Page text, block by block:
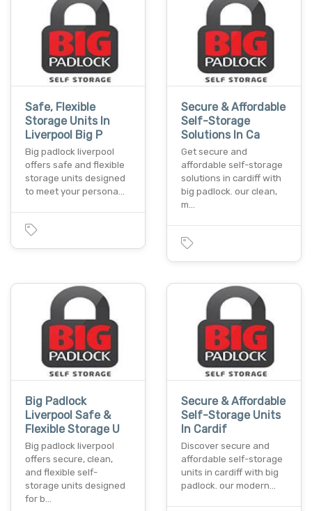
Safe, Flexible
Storage Units In
Liverpool Big P
Big padlock liverpool
offers safe and flexible
storage units designed
to meet your persona…
Secure & Affordable
Self-Storage
Solutions In Ca
Get secure and
affordable self-storage
solutions in cardiff with
big padlock. our clean,
m…
Big Padlock
Liverpool Safe &
Flexible Storage U
Big padlock liverpool
offers secure, clean,
and flexible self-
storage units designed
for b…
Secure & Affordable
Self-Storage Units
In Cardif
Discover secure and
affordable self-storage
units in cardiff with big
padlock. our modern…